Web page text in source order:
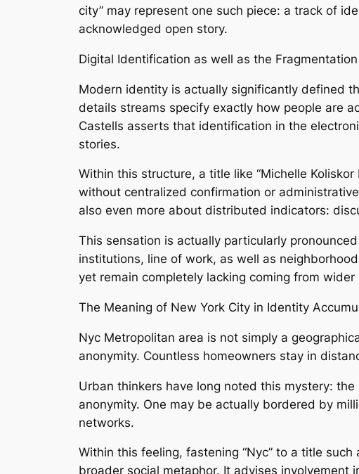
city” may represent one such piece: a track of
acknowledged open story.
Digital Identification as well as the
Modern identity is actually significantly defined
details streams specify exactly how people are
Castells asserts that identification in the
stories.
Within this structure, a title like “Michelle
without centralized confirmation or
also even more about distributed indicators:
This sensation is actually particularly
institutions, line of work, as well as
yet remain completely lacking coming from
The Meaning of New York City in Identity
Nyc Metropolitan area is not simply a
anonymity. Countless homeowners stay in
Urban thinkers have long noted this mystery:
anonymity. One may be actually bordered by
networks.
Within this feeling, fastening “Nyc” to a title
broader social metaphor. It advises